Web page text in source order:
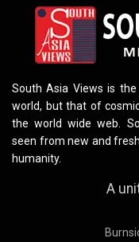
South Asia Views is
world, but that of
the world wide web.
seen from new and
humanity.
A